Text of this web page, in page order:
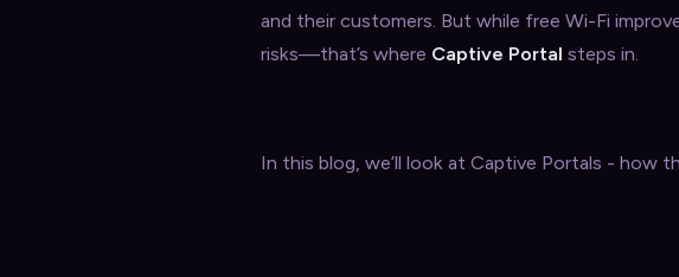
and their customers. But while free Wi-Fi
risks—that’s where Captive Portal steps in.
In this blog, we’ll look at Captive Portals - how